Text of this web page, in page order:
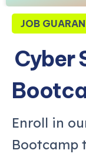
JOB
Cyber
Enroll in
Bootcamp